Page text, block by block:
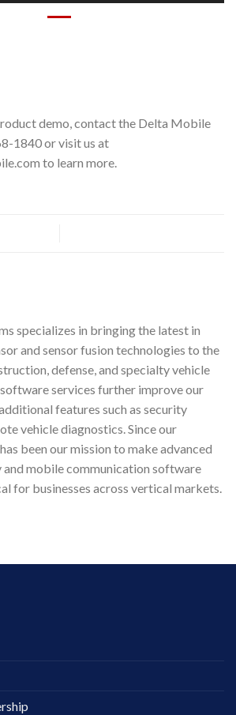
demo, contact the Delta Mobile
1840 or visit us at
to learn more.
specializes in bringing the latest in
and sensor fusion technologies to the
defense, and specialty vehicle
services further improve our
features such as security
vehicle diagnostics. Since our
been our mission to make advanced
and mobile communication software
for businesses across vertical markets.